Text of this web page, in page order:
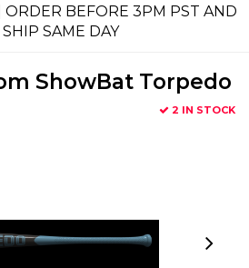
ORDER BEFORE 3PM PST AND
SAME DAY
ShowBat Torpedo
2 IN STOCK